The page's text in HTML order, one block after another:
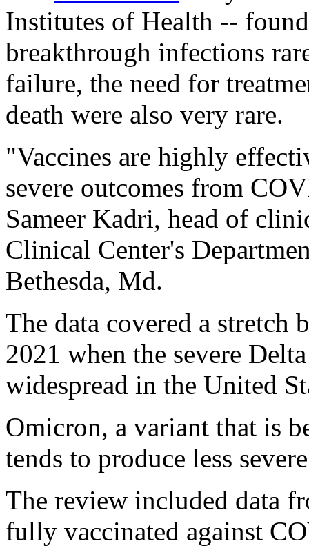
Institutes of Health --
breakthrough infections
failure, the need for
death were also very rare.
"Vaccines are highly
severe outcomes from
Sameer Kadri, head of
Clinical Center's
Bethesda, Md.
The data covered a stretch
2021 when the severe
widespread in the United
Omicron, a variant that is
tends to produce less
The review included data
fully vaccinated against